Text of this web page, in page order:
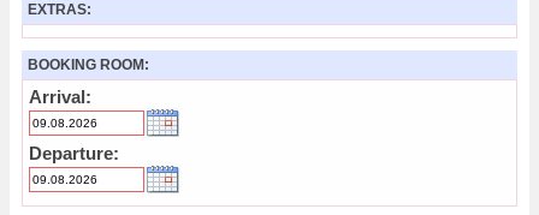
EXTRAS:
BOOKING ROOM:
Arrival:
Departure: